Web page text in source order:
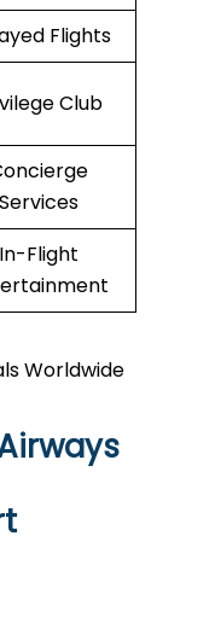
Flights
Club
Services
In-Flight
Worldwide